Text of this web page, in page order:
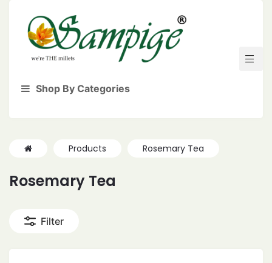
Shop By Categories
Products Rosemary Tea
Rosemary Tea
Filter